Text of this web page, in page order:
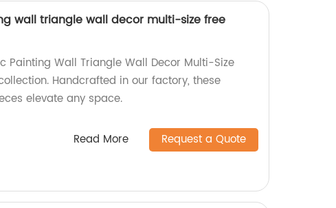
wall triangle wall decor multi-size free
Painting Wall Triangle Wall Decor Multi-Size
Handcrafted in our factory, these
elevate any space.
Read More Request a Quote